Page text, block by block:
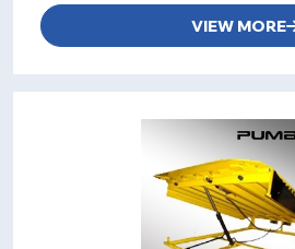
VIEW MORE